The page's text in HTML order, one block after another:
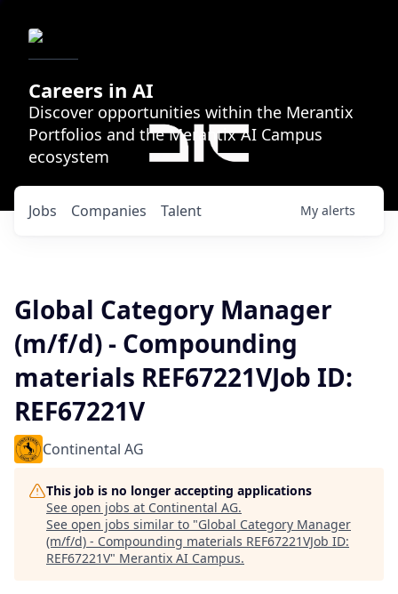
Careers in AI
Discover opportunities within the Merantix
Portfolios and the Merantix AI Campus
ecosystem
Jobs Companies Talent My alerts
Global Category Manager
(m/f/d) - Compounding
materials REF67221VJob ID:
REF67221V
Continental AG
This job is no longer accepting applications
See open jobs at Continental AG.
See open jobs similar to "Global Category Manager
(m/f/d) - Compounding materials REF67221VJob ID:
REF67221V" Merantix AI Campus.